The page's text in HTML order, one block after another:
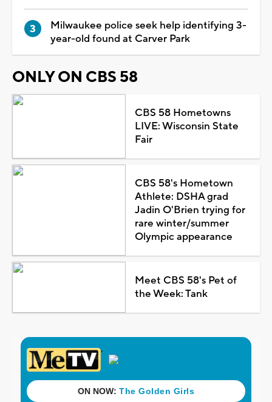
Milwaukee police seek help identifying 3-
year-old found at Carver Park
ONLY ON CBS 58
CBS 58 Hometowns
LIVE: Wisconsin State
Fair
CBS 58's Hometown
Athlete: DSHA grad
Jadin O'Brien trying for
rare winter/summer
Olympic appearance
Meet CBS 58's Pet of
the Week: Tank